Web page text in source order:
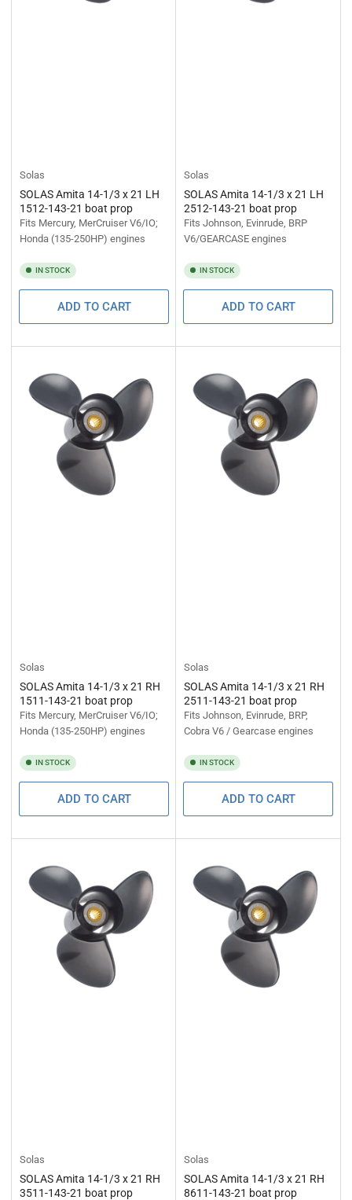
Solas
SOLAS Amita 14-1/3 x 21 LH
1512-143-21 boat prop
Fits Mercury, MerCruiser V6/IO;
Honda (135-250HP) engines
IN STOCK
ADD TO CART
Solas
SOLAS Amita 14-1/3 x 21 LH
2512-143-21 boat prop
Fits Johnson, Evinrude, BRP
V6/GEARCASE engines
IN STOCK
ADD TO CART
Solas
SOLAS Amita 14-1/3 x 21 RH
1511-143-21 boat prop
Fits Mercury, MerCruiser V6/IO;
Honda (135-250HP) engines
IN STOCK
ADD TO CART
Solas
SOLAS Amita 14-1/3 x 21 RH
2511-143-21 boat prop
Fits Johnson, Evinrude, BRP,
Cobra V6 / Gearcase engines
IN STOCK
ADD TO CART
Solas
SOLAS Amita 14-1/3 x 21 RH
3511-143-21 boat prop
Solas
SOLAS Amita 14-1/3 x 21 RH
8611-143-21 boat prop